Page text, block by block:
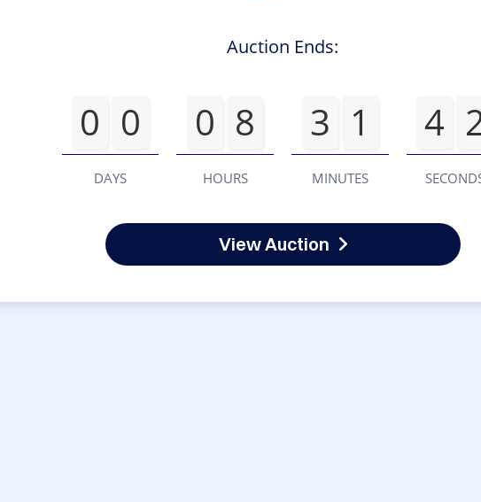
Auction Ends:
0 0
DAYS
0 8
HOURS
3 1
MINUTES
4
View Auction